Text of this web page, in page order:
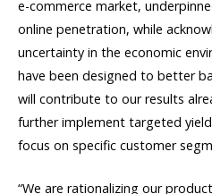
e-commerce market,
online penetration, while
uncertainty in the economic
have been designed to better
will contribute to our results
further implement targeted
focus on specific customer
“We are rationalizing our